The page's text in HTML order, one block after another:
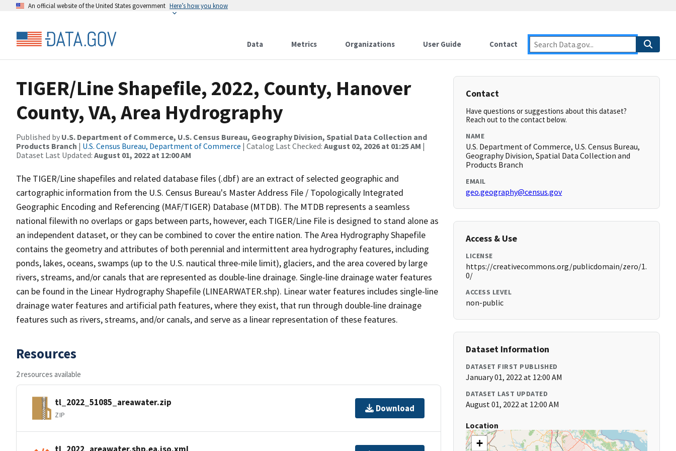
An official website of the United States government Here’s how you know
Data Metrics Organizations User Guide Contact
TIGER/Line Shapefile, 2022, County, Hanover
County, VA, Area Hydrography
Published by U.S. Department of Commerce, U.S. Census Bureau, Geography Division, Spatial Data Collection and
Products Branch | U.S. Census Bureau, Department of Commerce | Catalog Last Checked: August 02, 2026 at 01:25 AM |
Dataset Last Updated: August 01, 2022 at 12:00 AM
The TIGER/Line shapefiles and related database files (.dbf) are an extract of selected geographic and
cartographic information from the U.S. Census Bureau's Master Address File / Topologically Integrated
Geographic Encoding and Referencing (MAF/TIGER) Database (MTDB). The MTDB represents a seamless
national filewith no overlaps or gaps between parts, however, each TIGER/Line File is designed to stand alone as
an independent dataset, or they can be combined to cover the entire nation. The Area Hydrography Shapefile
contains the geometry and attributes of both perennial and intermittent area hydrography features, including
ponds, lakes, oceans, swamps (up to the U.S. nautical three-mile limit), glaciers, and the area covered by large
rivers, streams, and/or canals that are represented as double-line drainage. Single-line drainage water features
can be found in the Linear Hydrography Shapefile (LINEARWATER.shp). Linear water features includes single-line
drainage water features and artificial path features, where they exist, that run through double-line drainage
features such as rivers, streams, and/or canals, and serve as a linear representation of these features.
Resources
2 resources available
tl_2022_51085_areawater.zip
ZIP
Download
tl_2022_areawater.shp.ea.iso.xml
Contact
Have questions or suggestions about this dataset?
Reach out to the contact below.
NAME
U.S. Department of Commerce, U.S. Census Bureau,
Geography Division, Spatial Data Collection and
Products Branch
EMAIL
geo.geography@census.gov
Access & Use
LICENSE
https://creativecommons.org/publicdomain/zero/1.
0/
ACCESS LEVEL
non-public
Dataset Information
DATASET FIRST PUBLISHED
January 01, 2022 at 12:00 AM
DATASET LAST UPDATED
August 01, 2022 at 12:00 AM
Location
+